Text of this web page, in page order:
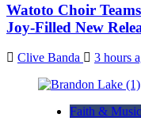
Watoto Choir
Joy-Filled New
Clive Banda 3 hours
Faith & Music